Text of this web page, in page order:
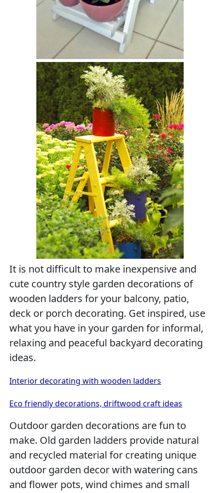
It is not difficult to make inexpensive and
cute country style garden decorations of
wooden ladders for your balcony, patio,
deck or porch decorating. Get inspired, use
what you have in your garden for informal,
relaxing and peaceful backyard decorating
ideas.
Interior decorating with wooden ladders
Eco friendly decorations, driftwood craft ideas
Outdoor garden decorations are fun to
make. Old garden ladders provide natural
and recycled material for creating unique
outdoor garden decor with watering cans
and flower pots, wind chimes and small